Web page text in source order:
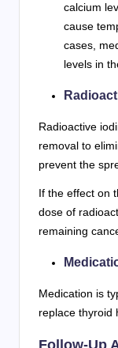
calcium
cause
cases,
levels in
Radioactive
removal to
prevent the
If the effect on
dose of
remaining
Medication is
replace thyroid
Follow-Up